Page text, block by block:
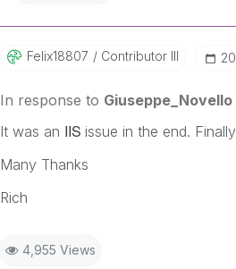
Felix18807 Contributor III
In response to Giuseppe_Novello
It was an IIS issue in the end.
Many Thanks
Rich
4,955 Views